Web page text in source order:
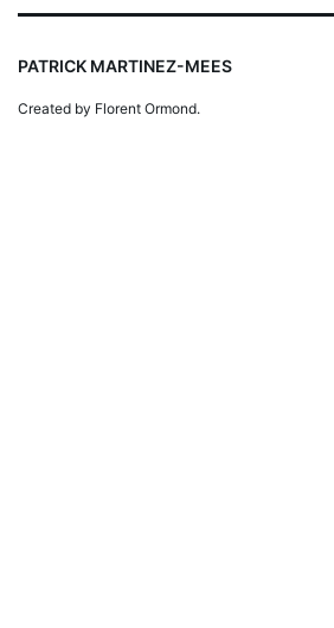
PATRICK MARTINEZ-MEES
Created by Florent Ormond.